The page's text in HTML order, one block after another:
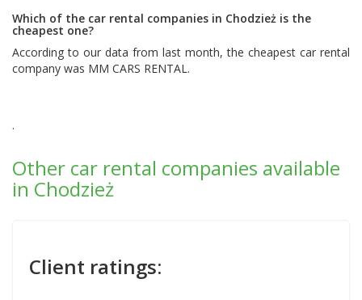
Which of the car rental companies in Chodzież is the
cheapest one?
According to our data from last month, the cheapest car rental
company was MM CARS RENTAL .
.
Other car rental companies available
in Chodzież
Client ratings: